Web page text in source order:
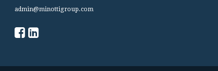
admin@minottigroup.com